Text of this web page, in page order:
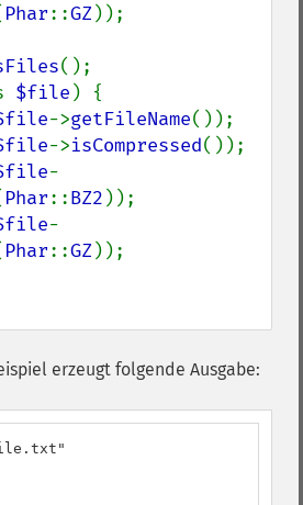
Phar::GZ));
();
$file ) {
->getFileName());
->isCompressed());
-
Phar::BZ2 ));
-
Phar::GZ));
erzeugt folgende Ausgabe: